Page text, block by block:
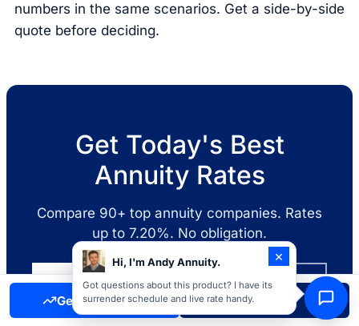
numbers in the same scenarios. Get a side-by-side
quote before deciding.
Get Today's Best
Annuity Rates
Compare 90+ top annuity companies. Rates
up to 7.20%. No obligation.
Get a Free Quote
Call 855-277-8088
Get Free Quote
Call Now
×
Hi, I'm Andy Annuity.
Got questions about this product? I have its
surrender schedule and live rate handy.